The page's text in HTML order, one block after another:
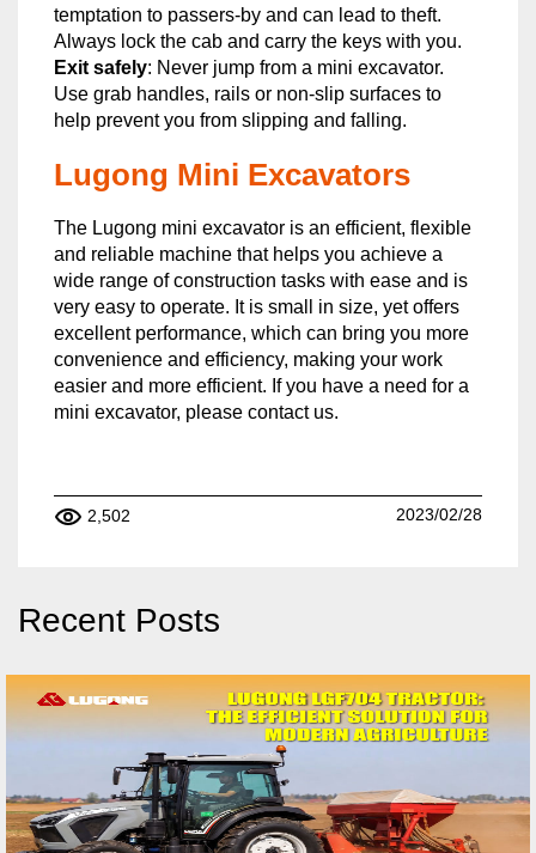
temptation to passers-by and can lead to theft.
Always lock the cab and carry the keys with you.
Exit safely: Never jump from a mini excavator.
Use grab handles, rails or non-slip surfaces to
help prevent you from slipping and falling.
Lugong Mini Excavators
The Lugong mini excavator is an efficient, flexible
and reliable machine that helps you achieve a
wide range of construction tasks with ease and is
very easy to operate. It is small in size, yet offers
excellent performance, which can bring you more
convenience and efficiency, making your work
easier and more efficient. If you have a need for a
mini excavator, please contact us.
2,502 2023/02/28
Recent Posts